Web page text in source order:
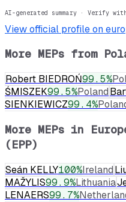
AI-generated summary · Verify
View official profile on
More MEPs from
Robert BIEDROŃ99.5%
ŚMISZEK99.5%Poland
SIENKIEWICZ99.4%
More MEPs in
(EPP)
Seán KELLY100%Ireland
MAŽYLIS99.9%Lithuania
LENAERS99.7%